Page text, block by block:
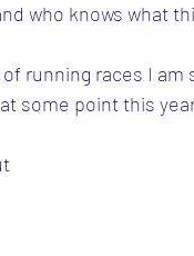
who knows what
running races I am
some point this